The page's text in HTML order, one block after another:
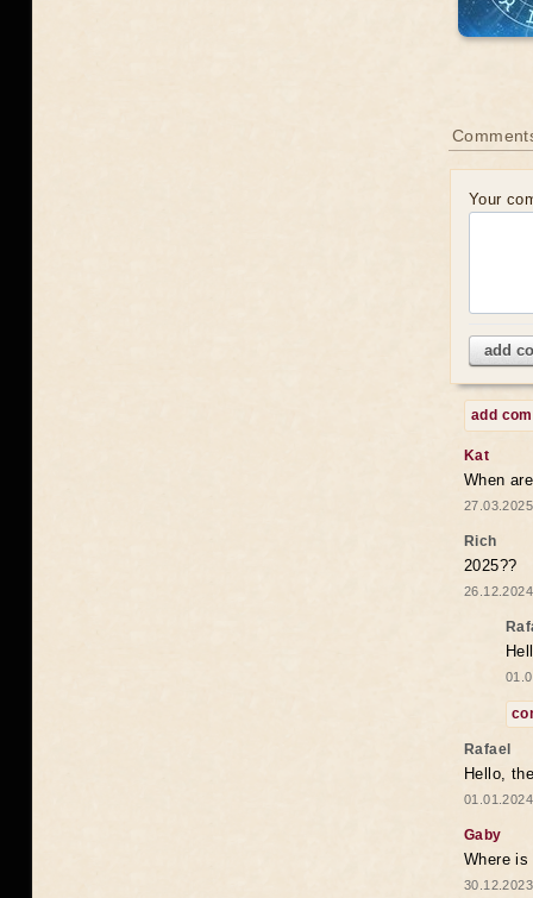
Your
add
add
Kat
When
Rich
2025??
Rafael
Hello,
Gaby
Where